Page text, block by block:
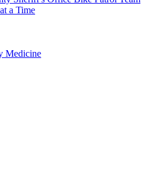
a Time
Medicine